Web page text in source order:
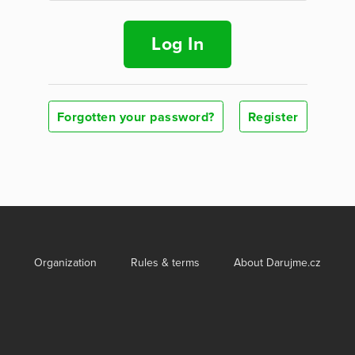
Log In
Forgotten your password? Register
Organization Rules & terms About Darujme.cz